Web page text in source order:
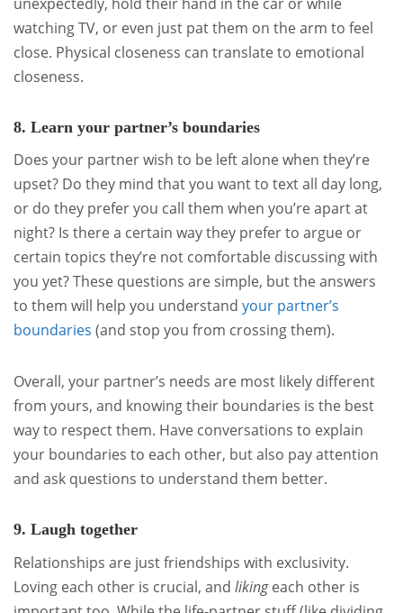
watching TV, or even just pat them on the arm to feel
close. Physical closeness can translate to emotional
closeness.
8. Learn your partner’s boundaries
Does your partner wish to be left alone when they’re
upset? Do they mind that you want to text all day long,
or do they prefer you call them when you’re apart at
night? Is there a certain way they prefer to argue or
certain topics they’re not comfortable discussing with
you yet? These questions are simple, but the answers
to them will help you understand your partner’s
boundaries (and stop you from crossing them).
Overall, your partner’s needs are most likely different
from yours, and knowing their boundaries is the best
way to respect them. Have conversations to explain
your boundaries to each other, but also pay attention
and ask questions to understand them better.
9. Laugh together
Relationships are just friendships with exclusivity.
Loving each other is crucial, and likingeach other is